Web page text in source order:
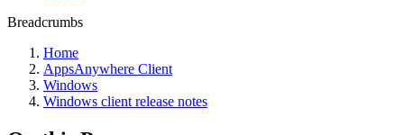
Breadcrumbs
Home
AppsAnywhere Client
Windows
Windows client release notes